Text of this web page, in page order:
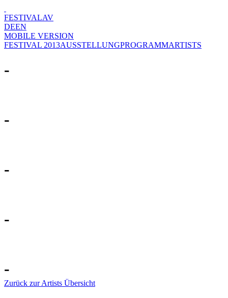
FESTIVALAV
DEEN
MOBILE VERSION
FESTIVAL 2013AUSSTELLUNGPROGRAMMARTISTS
-
-
-
-
-
Zurück zur Artists Übersicht